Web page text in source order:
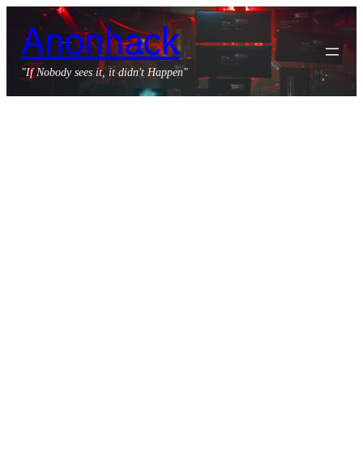
content
Anonhack
"If Nobody sees it, it didn't Happen"